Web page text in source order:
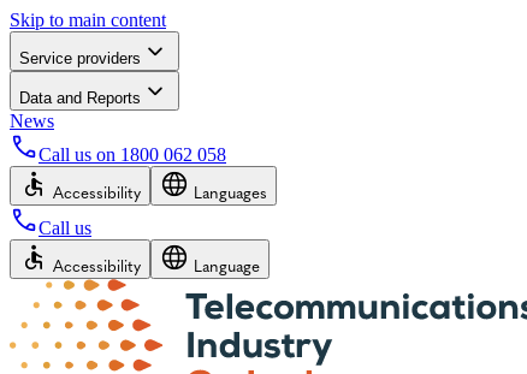
Skip to main content
Service providers
Data and Reports
News
Call us on 1800 062 058
Accessibility Languages
Call us
Accessibility Language